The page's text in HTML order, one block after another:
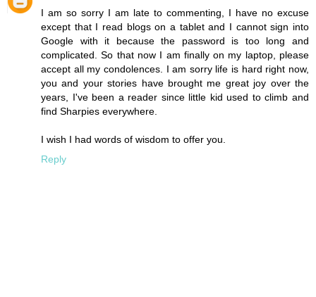
I am so sorry I am late to commenting, I have no excuse
except that I read blogs on a tablet and I cannot sign into
Google with it because the password is too long and
complicated. So that now I am finally on my laptop, please
accept all my condolences. I am sorry life is hard right now,
you and your stories have brought me great joy over the
years, I've been a reader since little kid used to climb and
find Sharpies everywhere.
I wish I had words of wisdom to offer you.
Reply